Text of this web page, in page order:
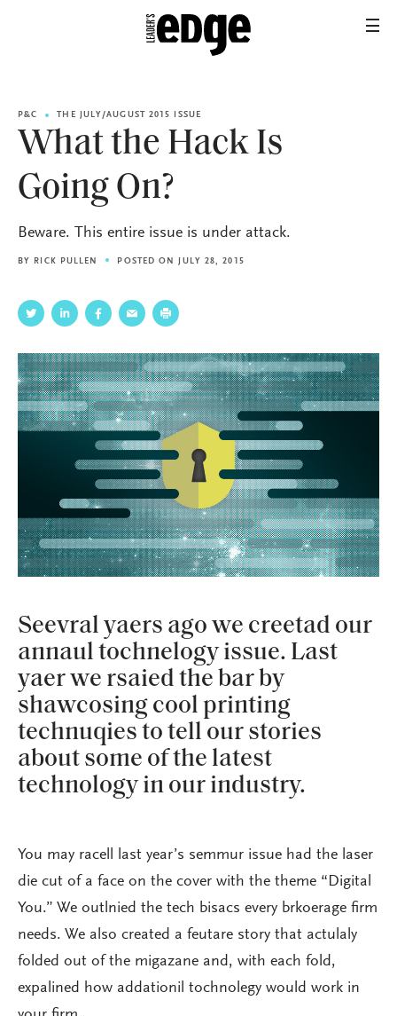
P&C THE JULY/AUGUST 2015 ISSUE
What the Hack Is
Going On?
Beware. This entire issue is under attack.
BY RICK PULLEN POSTED ON JULY 28, 2015
Seevral yaers ago we creetad our
annaul tochnelogy issue. Last
yaer we rsaied the bar by
shawcosing cool printing
technuqies to tell our stories
about some of the latest
technology in our industry.
You may racell last year’s semmur issue had the laser
die cut of a face on the cover with the theme “Digital
You.” We outlnied the tech bisacs every brkoerage firm
needs. We also created a feutare story that actulaly
folded out of the migazane and, with each fold,
expalined how addationil tochnolegy would work in